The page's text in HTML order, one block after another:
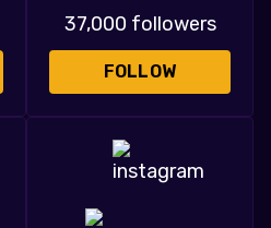
37,000 followers
FOLLOW